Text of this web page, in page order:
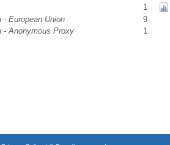
1
- European Union
9
- Anonymous Proxy
1